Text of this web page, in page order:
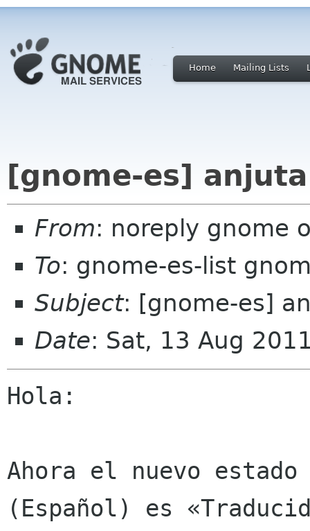
Home Mailing Lists
[gnome-es]
From: noreply gnome
To: gnome-es-list
Subject: [gnome-es]
Date: Sat, 13 Aug
Hola:
Ahora el nuevo